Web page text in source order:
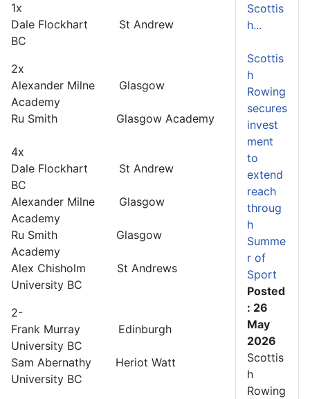
1x
Dale Flockhart St Andrew
BC
2x
Alexander Milne Glasgow
Academy
Ru Smith Glasgow Academy
4x
Dale Flockhart St Andrew
BC
Alexander Milne Glasgow
Academy
Ru Smith Glasgow
Academy
Alex Chisholm St Andrews
University BC
2-
Frank Murray Edinburgh
University BC
Sam Abernathy Heriot Watt
University BC
Scottis
h...
Scottis
h
Rowing
secures
invest
ment
to
extend
reach
throug
h
Summe
r of
Sport
Posted
: 26
May
2026
Scottis
h
Rowing